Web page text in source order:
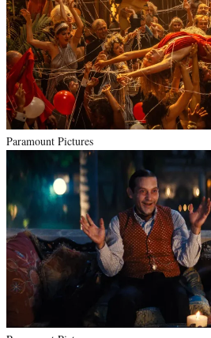
Paramount Pictures